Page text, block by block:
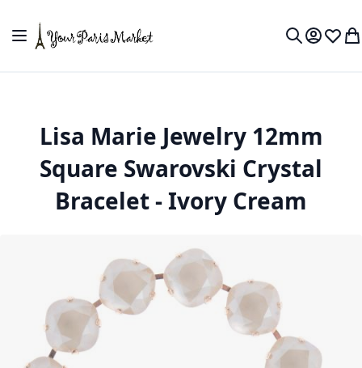
Toggle Nav
MyWish
Lisa Marie Jewelry 12mm
Square Swarovski Crystal
Bracelet - Ivory Cream